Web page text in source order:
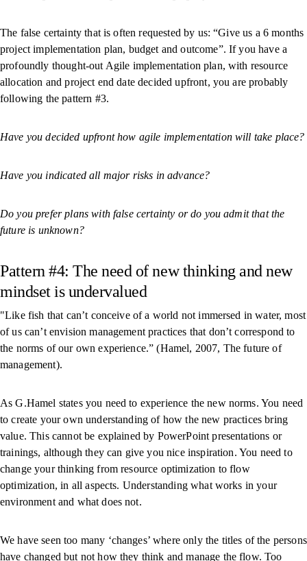
The false certainty that is often requested by us: “Give us a 6 months
project implementation plan, budget and outcome”. If you have a
profoundly thought-out Agile implementation plan, with resource
allocation and project end date decided upfront, you are probably
following the pattern #3.
Have you decided upfront how agile implementation will take place?
Have you indicated all major risks in advance?
Do you prefer plans with false certainty or do you admit that the
future is unknown?
Pattern #4: The need of new thinking and new
mindset is undervalued
"Like fish that can’t conceive of a world not immersed in water, most
of us can’t envision management practices that don’t correspond to
the norms of our own experience.” (Hamel, 2007, The future of
management).
As G.Hamel states you need to experience the new norms. You need
to create your own understanding of how the new practices bring
value. This cannot be explained by PowerPoint presentations or
trainings, although they can give you nice inspiration. You need to
change your thinking from resource optimization to flow
optimization, in all aspects. Understanding what works in your
environment and what does not.
We have seen too many ‘changes’ where only the titles of the persons
have changed but not how they think and manage the flow. Too